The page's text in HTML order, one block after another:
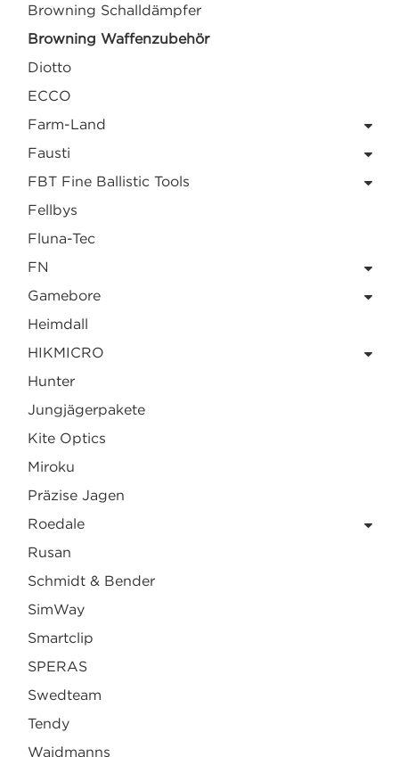
Browning Schalldämpfer
Browning Waffenzubehör
Diotto
ECCO
Farm-Land
Fausti
FBT Fine Ballistic Tools
Fellbys
Fluna-Tec
FN
Gamebore
Heimdall
HIKMICRO
Hunter
Jungjägerpakete
Kite Optics
Miroku
Präzise Jagen
Roedale
Rusan
Schmidt & Bender
SimWay
Smartclip
SPERAS
Swedteam
Tendy
Waidmanns